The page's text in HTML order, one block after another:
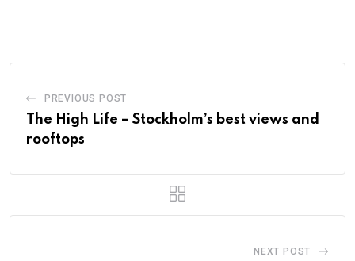
PREVIOUS POST
The High Life – Stockholm’s best views and
rooftops
NEXT POST